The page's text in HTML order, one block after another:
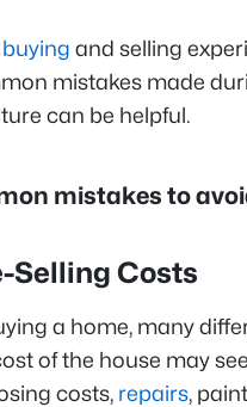
and selling
mistakes made
can be helpful.
mistakes to
Selling Costs
a home, many
of the house may
costs, repairs,